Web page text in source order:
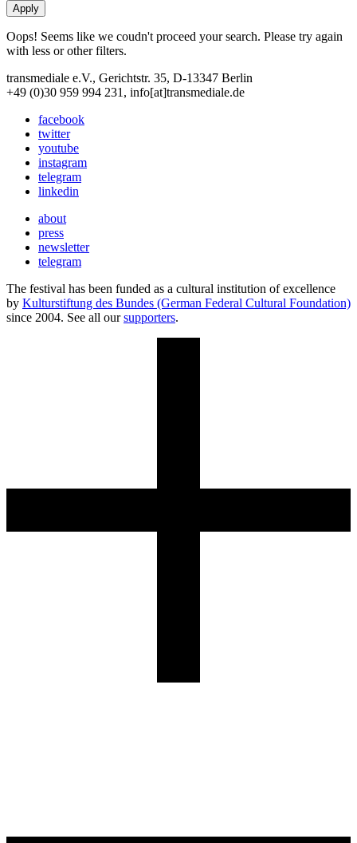
Oops! Seems like we coudn't proceed your search. Please try again
with less or other filters.
transmediale e.V., Gerichtstr. 35, D-13347 Berlin
+49 (0)30 959 994 231, info[at]transmediale.de
facebook
twitter
youtube
instagram
telegram
linkedin
about
press
newsletter
telegram
The festival has been funded as a cultural institution of excellence
by Kulturstiftung des Bundes (German Federal Cultural Foundation)
since 2004. See all oursupporters.